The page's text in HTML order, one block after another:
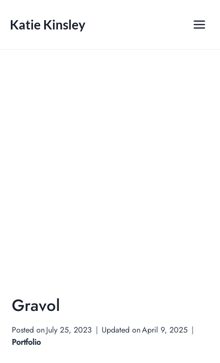
Katie Kinsley
Gravol
Posted onJuly 25, 2023 Updated onApril 9, 2025
Portfolio